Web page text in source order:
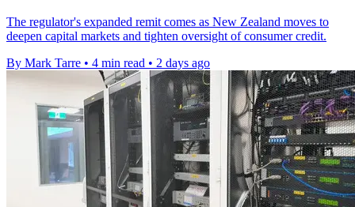
The regulator's expanded remit comes as New Zealand moves to
deepen capital markets and tighten oversight of consumer credit.
By Mark Tarre • 4 min read • 2 days ago